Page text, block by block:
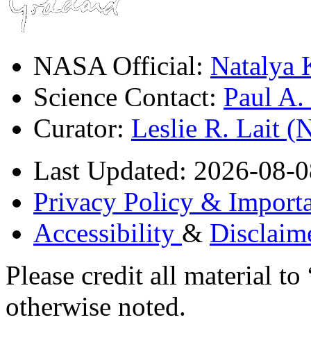
NASA Official: Natalya
Science Contact: Paul
Curator: Leslie R. Lait
Last Updated: 2026-08-
Privacy Policy &
Accessibility &
Please credit all material
otherwise noted.